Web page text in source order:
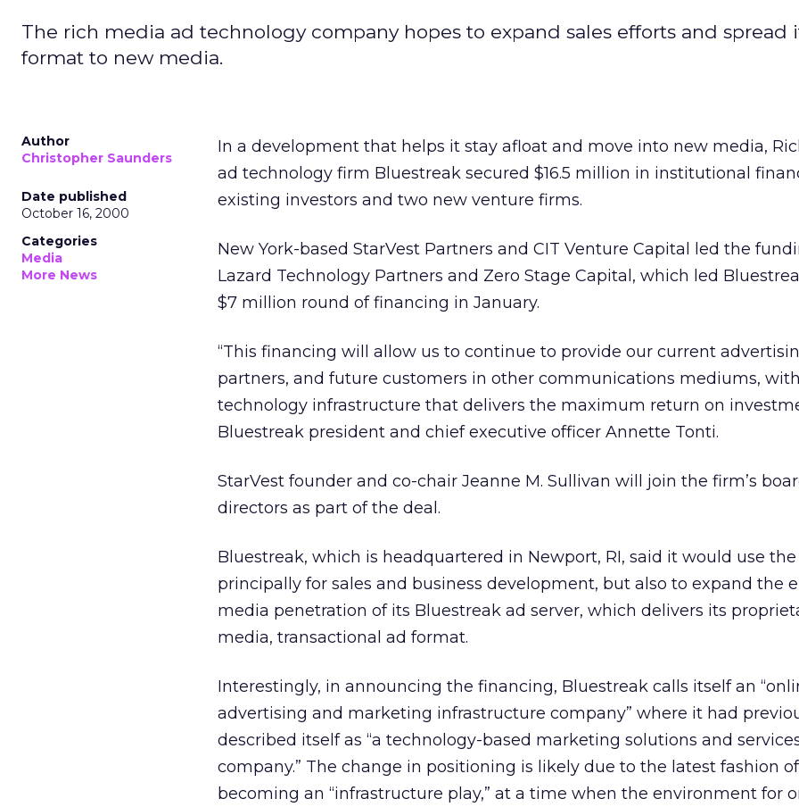
The rich media ad technology company hopes to expand sales efforts and spread
format to new media.
Author
Christopher Saunders
Date published
October 16, 2000
Categories
Media
More News
In a development that helps it stay afloat and move into new media,
ad technology firm Bluestreak secured $16.5 million in institutional
existing investors and two new venture firms.
New York-based StarVest Partners and CIT Venture Capital led the
Lazard Technology Partners and Zero Stage Capital, which led
$7 million round of financing in January.
“This financing will allow us to continue to provide our current
partners, and future customers in other communications mediums,
technology infrastructure that delivers the maximum return on
Bluestreak president and chief executive officer Annette Tonti.
StarVest founder and co-chair Jeanne M. Sullivan will join the firm’s
directors as part of the deal.
Bluestreak, which is headquartered in Newport, RI, said it would use
principally for sales and business development, but also to expand the
media penetration of its Bluestreak ad server, which delivers its
media, transactional ad format.
Interestingly, in announcing the financing, Bluestreak calls itself an
advertising and marketing infrastructure company” where it had
described itself as “a technology-based marketing solutions and
company.” The change in positioning is likely due to the latest fashion of
becoming an “infrastructure play,” at a time when the environment for